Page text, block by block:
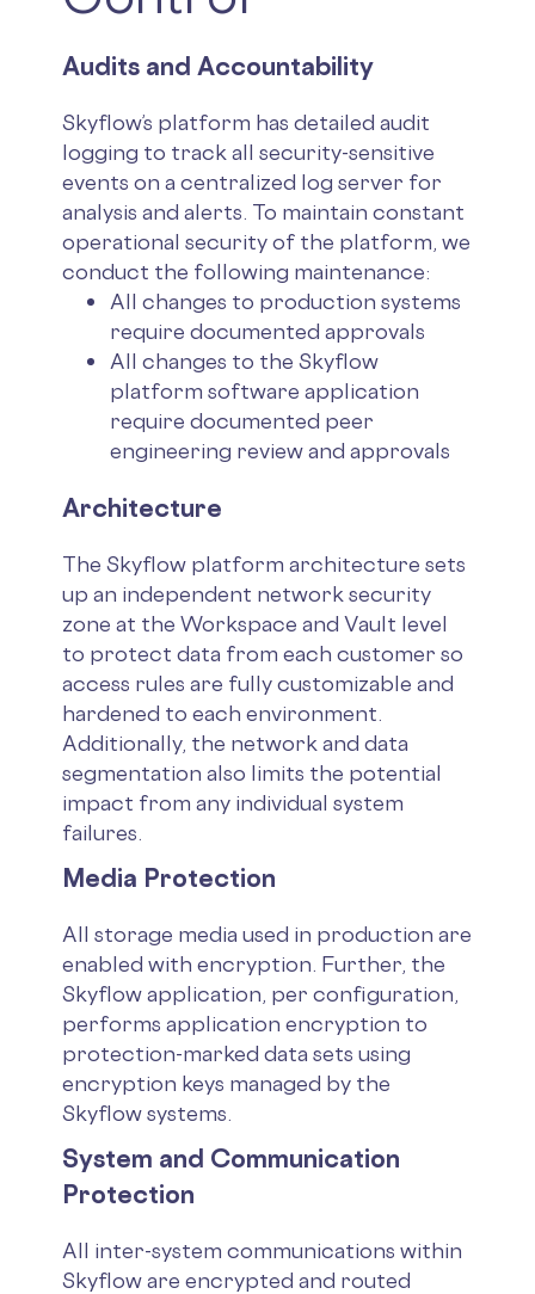
Audits and Accountability
Skyflow’s platform has detailed audit
logging to track all security-sensitive
events on a centralized log server for
analysis and alerts. To maintain constant
operational security of the platform, we
conduct the following maintenance:
All changes to production systems
require documented approvals
All changes to the Skyflow
platform software application
require documented peer
engineering review and approvals
Architecture
The Skyflow platform architecture sets
up an independent network security
zone at the Workspace and Vault level
to protect data from each customer so
access rules are fully customizable and
hardened to each environment.
Additionally, the network and data
segmentation also limits the potential
impact from any individual system
failures.
Media Protection
All storage media used in production are
enabled with encryption. Further, the
Skyflow application, per configuration,
performs application encryption to
protection-marked data sets using
encryption keys managed by the
Skyflow systems.
System and Communication
Protection
All inter-system communications within
Skyflow are encrypted and routed